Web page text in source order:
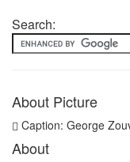
Search:
About Picture
Caption: George
About